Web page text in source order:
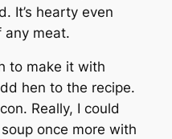
It’s hearty even
any meat.
to make it with
hen to the recipe.
Really, I could
once more with